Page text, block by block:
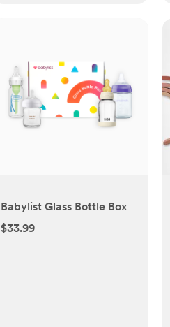
Babylist Glass Bottle Box
$33.99